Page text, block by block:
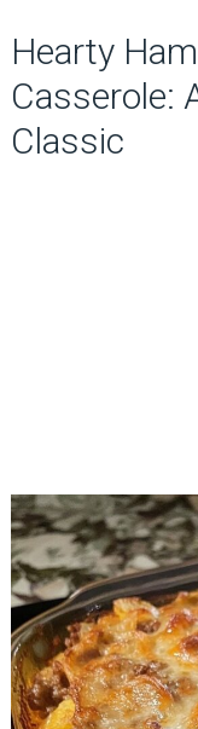
Hearty
Casserole:
Classic